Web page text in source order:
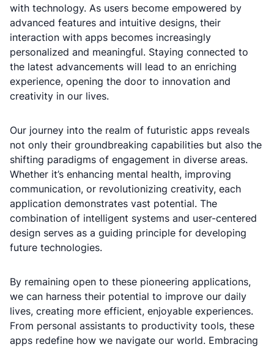
with technology. As users become empowered by
advanced features and intuitive designs, their
interaction with apps becomes increasingly
personalized and meaningful. Staying connected to
the latest advancements will lead to an enriching
experience, opening the door to innovation and
creativity in our lives.
Our journey into the realm of futuristic apps reveals
not only their groundbreaking capabilities but also the
shifting paradigms of engagement in diverse areas.
Whether it’s enhancing mental health, improving
communication, or revolutionizing creativity, each
application demonstrates vast potential. The
combination of intelligent systems and user-centered
design serves as a guiding principle for developing
future technologies.
By remaining open to these pioneering applications,
we can harness their potential to improve our daily
lives, creating more efficient, enjoyable experiences.
From personal assistants to productivity tools, these
apps redefine how we navigate our world. Embracing